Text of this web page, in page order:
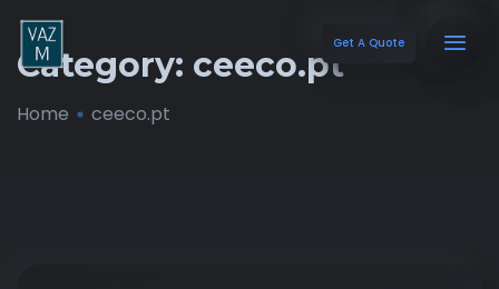
Get A Quote
Category: ceeco.pt
Home ceeco.pt